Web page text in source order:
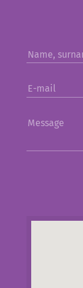
Name,
E-mail
Message